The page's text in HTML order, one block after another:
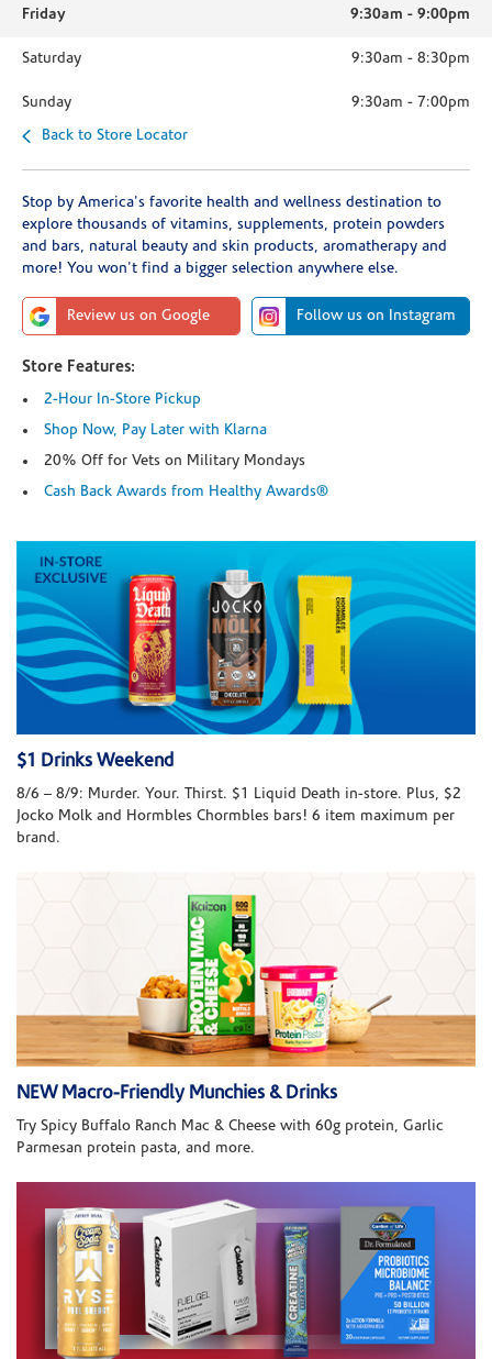
Friday 9:30am - 9:00pm
Saturday 9:30am - 8:30pm
Sunday 9:30am - 7:00pm
Back to Store Locator
Stop by America's favorite health and wellness destination to
explore thousands of vitamins, supplements, protein powders
and bars, natural beauty and skin products, aromatherapy and
more! You won't find a bigger selection anywhere else.
Review us on Google Follow us on Instagram
Store Features:
2-Hour In-Store Pickup
Shop Now, Pay Later with Klarna
20% Off for Vets on Military Mondays
Cash Back Awards from Healthy Awards®
$1 Drinks Weekend
8/6 – 8/9: Murder. Your. Thirst. $1 Liquid Death in-store. Plus, $2
Jocko Molk and Hormbles Chormbles bars! 6 item maximum per
brand.
NEW Macro-Friendly Munchies & Drinks
Try Spicy Buffalo Ranch Mac & Cheese with 60g protein, Garlic
Parmesan protein pasta, and more.